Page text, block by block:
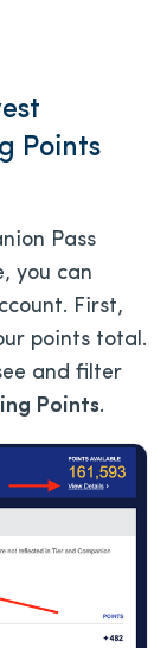
Points
Pass
you can
First,
points total.
and filter
Points.